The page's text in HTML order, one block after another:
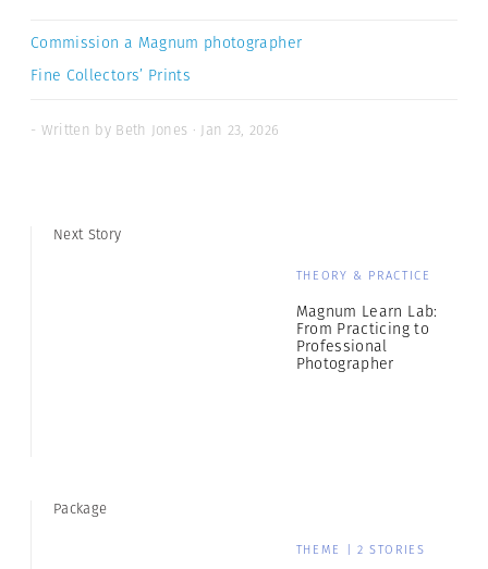
Commission a Magnum photographer
Fine Collectors’ Prints
- Written by Beth Jones · Jan 23, 2026
Next Story
THEORY & PRACTICE
Magnum Learn Lab:
From Practicing to
Professional
Photographer
Package
THEME | 2 STORIES